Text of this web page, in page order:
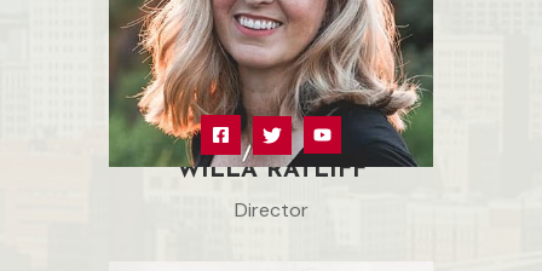
WILLA RATLIFF
Director